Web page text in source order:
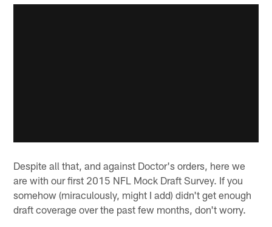
Despite all that, and against Doctor's orders, here we
are with our first 2015 NFL Mock Draft Survey. If you
somehow (miraculously, might I add) didn't get enough
draft coverage over the past few months, don't worry.